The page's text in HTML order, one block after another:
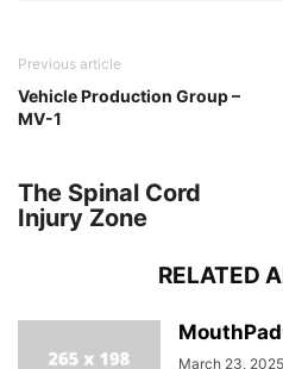
Previous article
Vehicle Production Group –
MV-1
The Spinal Cord
Injury Zone
RELATED
March 23, 2025